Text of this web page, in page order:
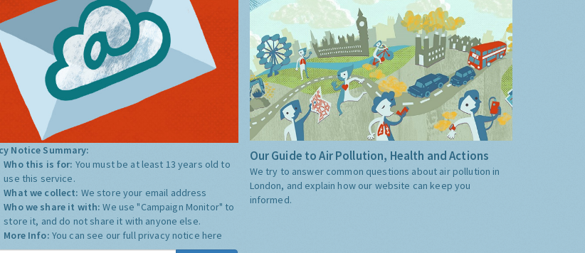
Notice Summary:
Who this is for: You must be at least 13 years old to
use this service.
What we collect: We store your email address
Who we share it with:We use "Campaign Monitor" to
store it, and do not share it with anyone else.
More Info: You can see our full privacy notice here
Our Guide to Air Pollution, Health and Actions
We try to answer common questions about air pollution in
London, and explain how our website can keep you
informed.